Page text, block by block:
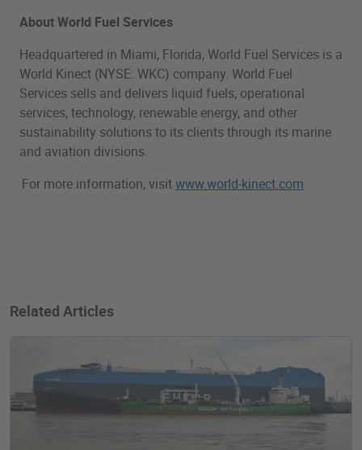
About World Fuel Services
Headquartered in Miami, Florida, World Fuel Services is a
World Kinect (NYSE: WKC) company. World Fuel
Services sells and delivers liquid fuels, operational
services, technology, renewable energy, and other
sustainability solutions to its clients through its marine
and aviation divisions.
For more information, visitwww.world-kinect.com
Related Articles